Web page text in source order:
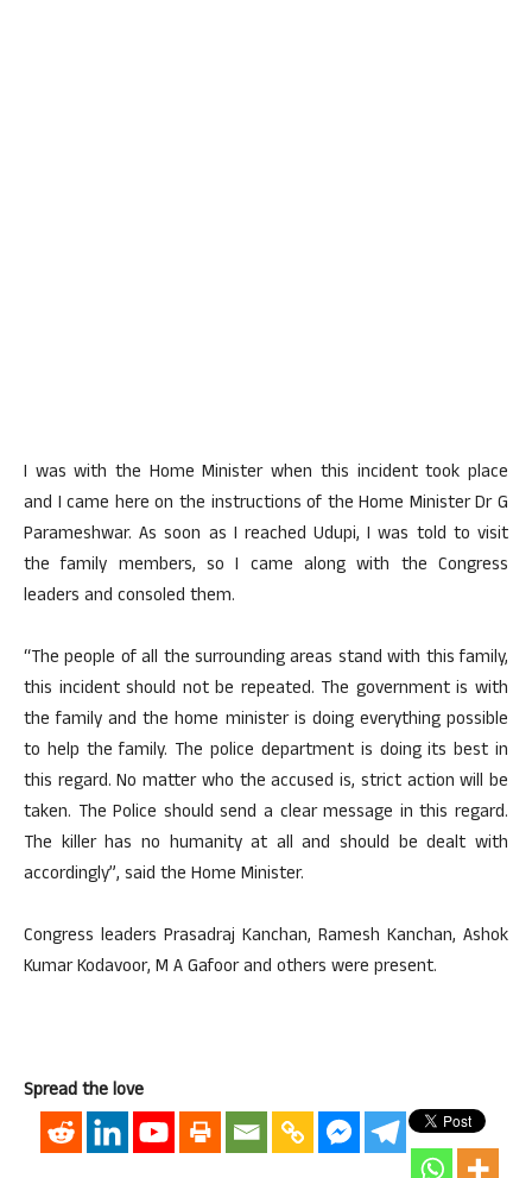
I was with the Home Minister when this incident took place
and I came here on the instructions of the Home Minister Dr G
Parameshwar. As soon as I reached Udupi, I was told to visit
the family members, so I came along with the Congress
leaders and consoled them.
“The people of all the surrounding areas stand with this family,
this incident should not be repeated. The government is with
the family and the home minister is doing everything possible
to help the family. The police department is doing its best in
this regard. No matter who the accused is, strict action will be
taken. The Police should send a clear message in this regard.
The killer has no humanity at all and should be dealt with
accordingly”, said the Home Minister.
Congress leaders Prasadraj Kanchan, Ramesh Kanchan, Ashok
Kumar Kodavoor, M A Gafoor and others were present.
Spread the love